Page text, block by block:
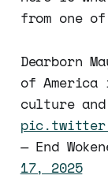
from one
Dearborn
of
culture
— End
17, 2025